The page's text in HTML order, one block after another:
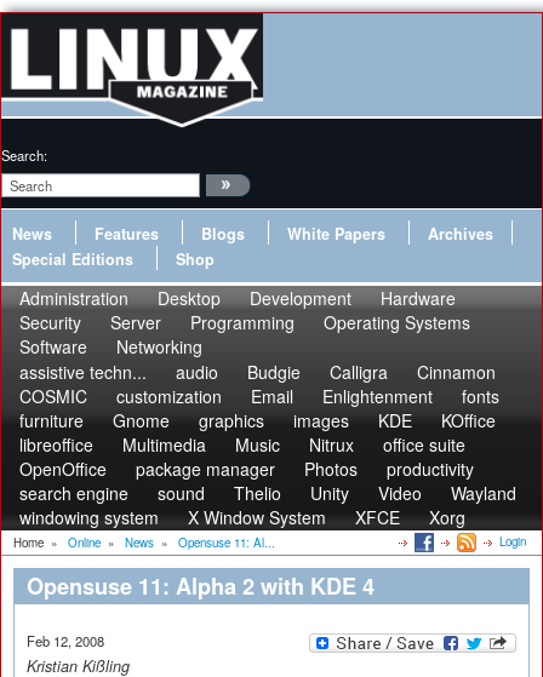
Search:
News Features Blogs White Papers
Archives
Special Editions
Shop
Administration Desktop Development
Hardware
Security
Server Programming
Operating Systems
Software
Networking
assistive techn...
audio Budgie Calligra
Cinnamon
COSMIC
customization Email Enlightenment
fonts
furniture
Gnome graphics images KDE
KOffice
libreoffice
Multimedia Music Nitrux
office suite
OpenOffice
package manager Photos
productivity
search engine
sound Thelio Unity Video
Wayland
windowing system
X Window System XFCE Xorg
Home » Online » News » Opensuse 11: Al... Login
Opensuse 11: Alpha 2 with KDE 4
Feb 12, 2008
Kristian Kißling